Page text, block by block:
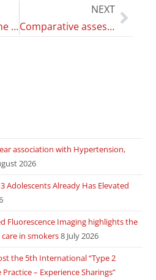
Electronic nicotine delivery systems exhibit reduced bronchial epithelial cells toxicity compared to cigarette: The Replica Project
NEXT
Comparative assessment of electronic nicotine delivery systems aerosol and cigarette smoke on endothelial cell migration: the Replica Project
association with Hypertension,
2026
Adolescents Already Has Elevated
Fluorescence Imaging highlights the
in smokers8 July 2026
the 5th International “Type 2
– Experience Sharings”